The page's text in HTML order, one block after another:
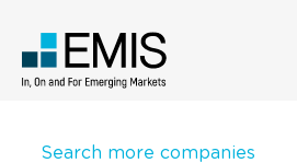
Search more companies